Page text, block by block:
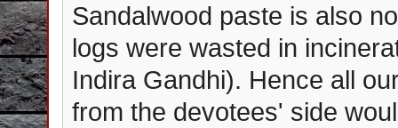
Sandalwood paste is also
logs were wasted in
Indira Gandhi). Hence all
from the devotees' side